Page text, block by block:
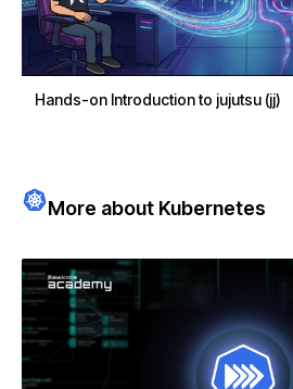
Hands-on Introduction to jujutsu (jj)
More about Kubernetes